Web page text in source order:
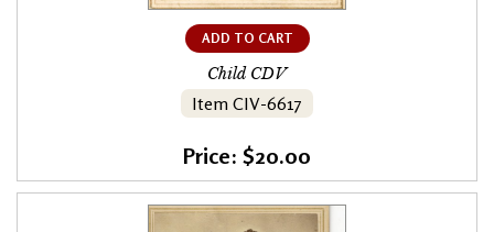
ADD TO CART
Child CDV
Item CIV-6617
Price: $20.00